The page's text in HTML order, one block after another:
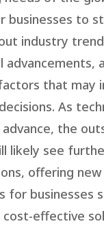
businesses to
industry
advancements,
that may
As
the
likely see
offering new
for businesses
effective